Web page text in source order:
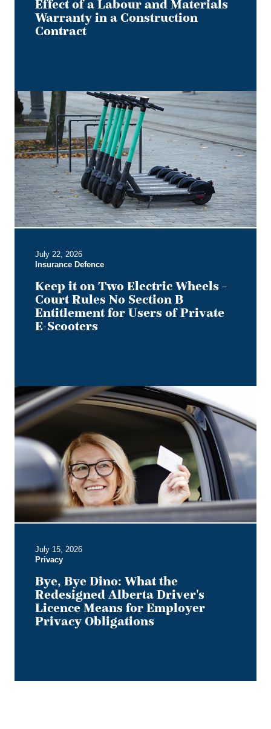
Effect of a Labour and Materials
Warranty in a Construction
Contract
Keep
on
Two
Electric
Wheels
–
Court
Rules
No
Section
Entitlement
Users
Private
July 22, 2026
Insurance Defence
Keep it on Two Electric Wheels –
Court Rules No Section B
Entitlement for Users of Private
E-Scooters
Bye,
Bye
Dino:
What
the
Redesigned
Driver's
Licence
for
Privacy
Obligations
July 15, 2026
Privacy
Bye, Bye Dino: What the
Redesigned Alberta Driver's
Licence Means for Employer
Privacy Obligations